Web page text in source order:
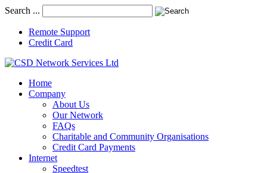
Search ...
Remote Support
Credit Card
Home
Company
About Us
Our Network
FAQs
Charitable and Community Organisations
Credit Card Payments
Internet
Speedtest